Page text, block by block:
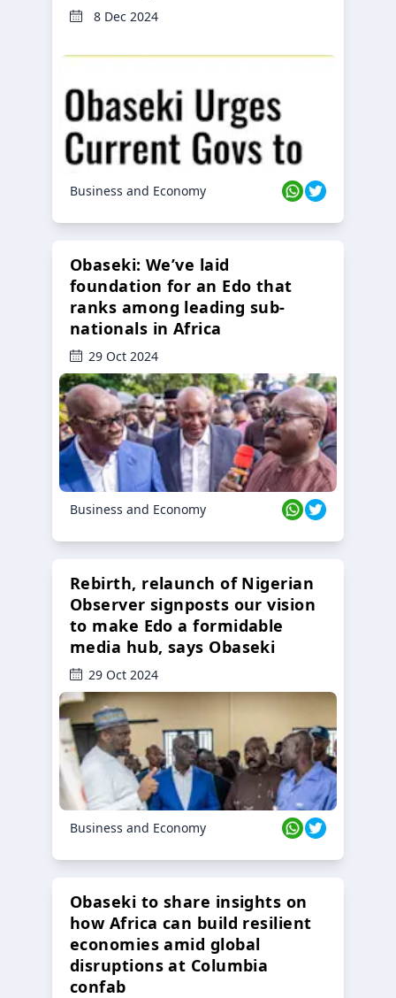
8 Dec 2024
Business and Economy
Obaseki: We’ve laid
foundation for an Edo that
ranks among leading sub-
nationals in Africa
29 Oct 2024
Business and Economy
Rebirth, relaunch of Nigerian
Observer signposts our vision
to make Edo a formidable
media hub, says Obaseki
29 Oct 2024
Business and Economy
Obaseki to share insights on
how Africa can build resilient
economies amid global
disruptions at Columbia
confab